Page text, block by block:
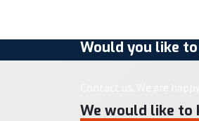
Would you like
Contact us. We are
We would like to